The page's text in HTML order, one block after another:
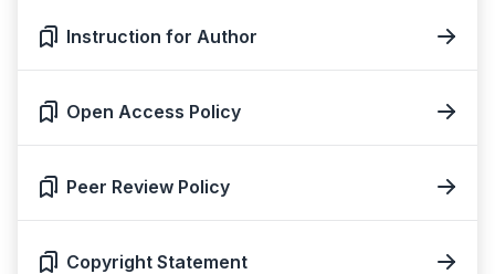
Instruction for Author
Open Access Policy
Peer Review Policy
Copyright Statement